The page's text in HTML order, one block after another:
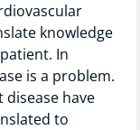
knowledge
In
is a problem.
have
to